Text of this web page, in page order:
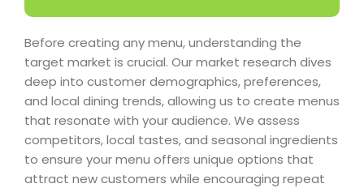
Before creating any menu, understanding the
target market is crucial. Our market research dives
deep into customer demographics, preferences,
and local dining trends, allowing us to create menus
that resonate with your audience. We assess
competitors, local tastes, and seasonal ingredients
to ensure your menu offers unique options that
attract new customers while encouraging repeat